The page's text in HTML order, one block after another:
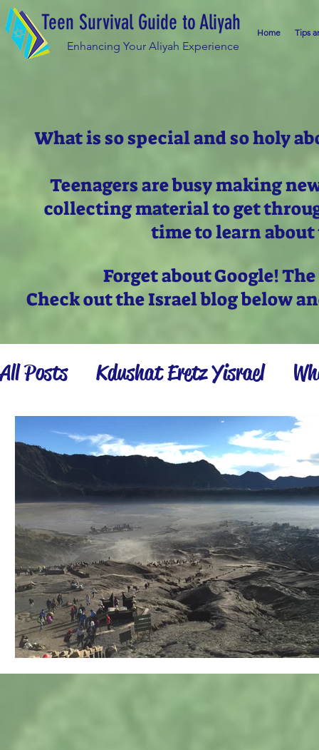
Teen Survival Guide to Aliyah
Enhancing Your Aliyah Experience
Home Tips
What is so special and so holy
Teenagers are busy making
collecting material to get
time to learn
Forget about Google!
Check out the Israel blog below
All Posts Kdushat Eretz Yisrael
Israel Inspiration Settling the